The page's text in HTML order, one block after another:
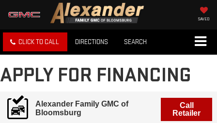
SAVED
CLICK TO CALL DIRECTIONS SEARCH
APPLY FOR FINANCING